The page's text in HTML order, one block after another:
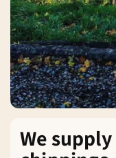
We supply